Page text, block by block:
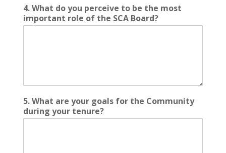
4. What do you perceive to be the most
important role of the SCA Board?
5. What are your goals for the Community
during your tenure?